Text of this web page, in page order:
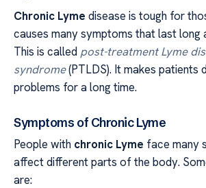
Chronic Lyme disease is tough for
causes many symptoms that last
This is called post-treatment Lyme
syndrome(PTLDS). It makes patients
problems for a long time.
Symptoms of Chronic Lyme
People with chronic Lyme face many
affect different parts of the body.
are: